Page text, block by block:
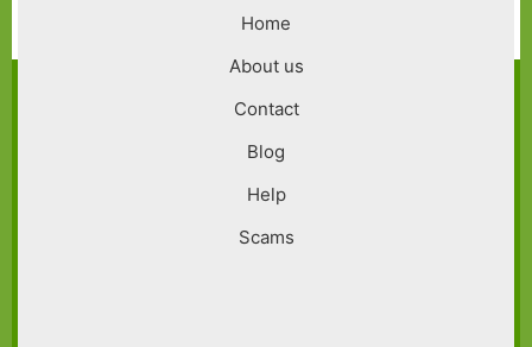
Home
About us
Contact
Blog
Help
Scams